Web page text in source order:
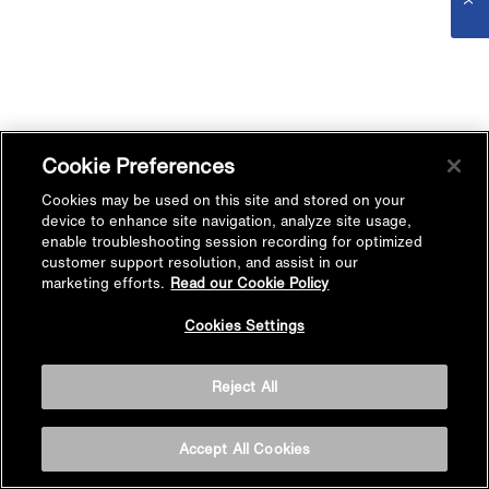
Cookie Preferences
Cookies may be used on this site and stored on your
device to enhance site navigation, analyze site usage,
enable troubleshooting session recording for optimized
customer support resolution, and assist in our
marketing efforts. Read our Cookie Policy
Cookies Settings
Reject All
Accept All Cookies